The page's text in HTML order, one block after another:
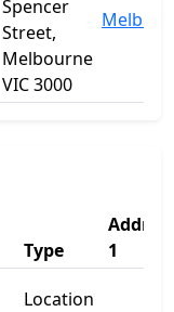
Spencer
Street,
Melbourne
VIC 3000
Type
1
Location